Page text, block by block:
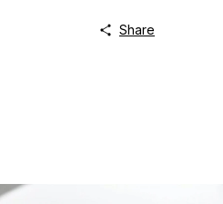
Share